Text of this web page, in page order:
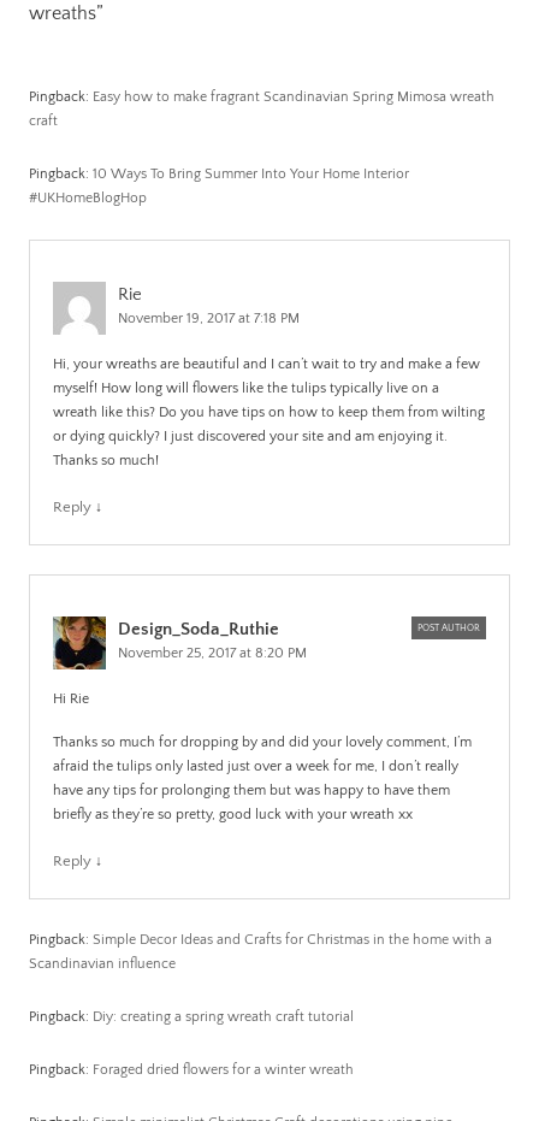
wreaths”
Pingback: Easy how to make fragrant Scandinavian Spring Mimosa wreath
craft
Pingback: 10 Ways To Bring Summer Into Your Home Interior
#UKHomeBlogHop
Rie
November 19, 2017 at 7:18 PM
Hi, your wreaths are beautiful and I can’t wait to try and make a few
myself! How long will flowers like the tulips typically live on a
wreath like this? Do you have tips on how to keep them from wilting
or dying quickly? I just discovered your site and am enjoying it.
Thanks so much!
Reply ↓
Design_Soda_Ruthie POST AUTHOR
November 25, 2017 at 8:20 PM
Hi Rie
Thanks so much for dropping by and did your lovely comment, I’m
afraid the tulips only lasted just over a week for me, I don’t really
have any tips for prolonging them but was happy to have them
briefly as they’re so pretty, good luck with your wreath xx
Reply ↓
Pingback: Simple Decor Ideas and Crafts for Christmas in the home with a
Scandinavian influence
Pingback: Diy: creating a spring wreath craft tutorial
Pingback: Foraged dried flowers for a winter wreath